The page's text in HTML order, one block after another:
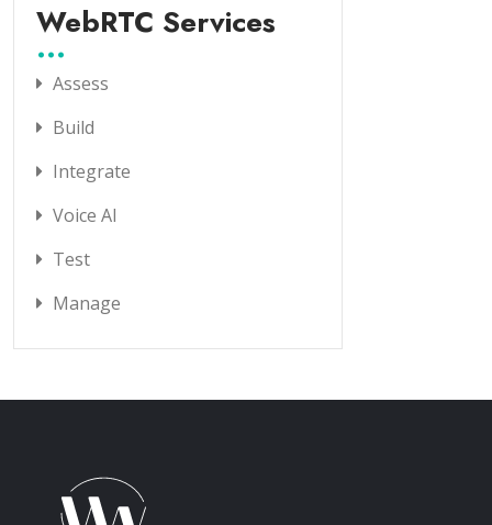
WebRTC Services
Assess
Build
Integrate
Voice AI
Test
Manage